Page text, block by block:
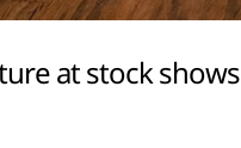
at stock shows